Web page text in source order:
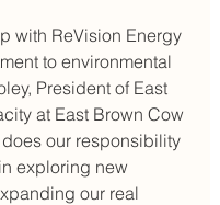
with ReVision Energy
to environmental
President of East
at East Brown Cow
our responsibility
exploring new
our real